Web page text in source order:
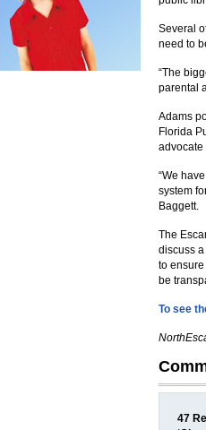
Several
need to
“The
parental
Adams
Florida
advocate
“We
system
Baggett.
The
discuss
to
be
To see
47